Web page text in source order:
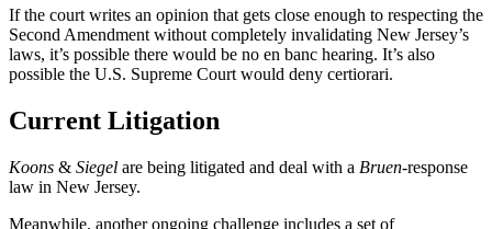
If the court writes an opinion that gets close enough to respecting the
Second Amendment without completely invalidating New Jersey’s
laws, it’s possible there would be no en banc hearing. It’s also
possible the U.S. Supreme Court would deny certiorari.
Current Litigation
Koons & Siegel are being litigated and deal with a Bruen-response
law in New Jersey.
Meanwhile, another ongoing challenge includes a set of